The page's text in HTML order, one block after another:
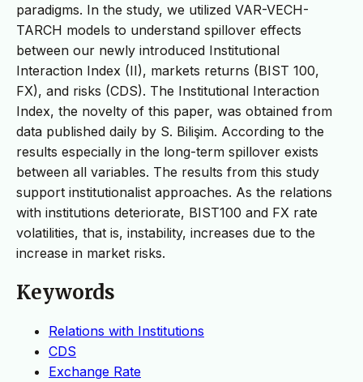
paradigms. In the study, we utilized VAR-VECH-
TARCH models to understand spillover effects
between our newly introduced Institutional
Interaction Index (II), markets returns (BIST 100,
FX), and risks (CDS). The Institutional Interaction
Index, the novelty of this paper, was obtained from
data published daily by S. Bilişim. According to the
results especially in the long-term spillover exists
between all variables. The results from this study
support institutionalist approaches. As the relations
with institutions deteriorate, BIST100 and FX rate
volatilities, that is, instability, increases due to the
increase in market risks.
Keywords
Relations with Institutions
CDS
Exchange Rate